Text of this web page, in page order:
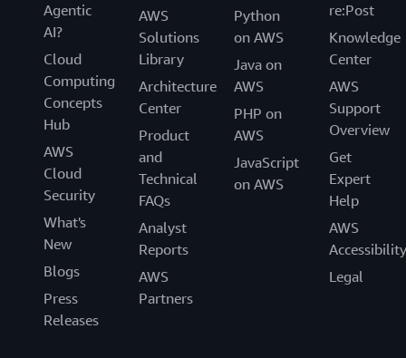
Agentic
AI?
Cloud
Computing
Concepts
Hub
AWS
Cloud
Security
What's
New
Blogs
Press
Releases
AWS
Solutions
Library
Architecture
Center
Product
and
Technical
FAQs
Analyst
Reports
AWS
Partners
Python
on AWS
Java on
AWS
PHP on
AWS
JavaScript
on AWS
re:Post
Knowledge
Center
AWS
Support
Overview
Get
Expert
Help
AWS
Accessibility
Legal